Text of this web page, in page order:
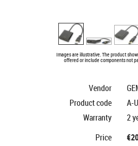
Images are illustrative. The product
offered or include components not
Vendor
Product code
A-
Warranty
2
Price